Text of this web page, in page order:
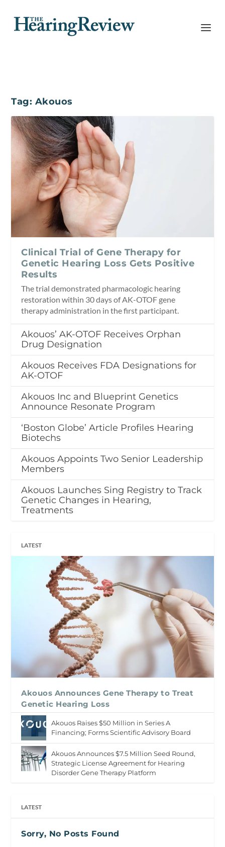
Tag: Akouos
Clinical Trial of Gene Therapy for
Genetic Hearing Loss Gets Positive
Results
The trial demonstrated pharmacologic hearing
restoration within 30 days of AK-OTOF gene
therapy administration in the first participant.
Akouos’ AK-OTOF Receives Orphan
Drug Designation
Akouos Receives FDA Designations for
AK-OTOF
Akouos Inc and Blueprint Genetics
Announce Resonate Program
‘Boston Globe’ Article Profiles Hearing
Biotechs
Akouos Appoints Two Senior Leadership
Members
Akouos Launches Sing Registry to Track
Genetic Changes in Hearing,
Treatments
LATEST
Akouos Announces Gene Therapy to Treat
Genetic Hearing Loss
Akouos Raises $50 Million in Series A
Financing; Forms Scientific Advisory Board
Akouos Announces $7.5 Million Seed Round,
Strategic License Agreement for Hearing
Disorder Gene Therapy Platform
LATEST
Sorry, No Posts Found